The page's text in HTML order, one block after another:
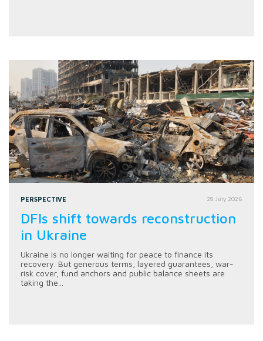
PERSPECTIVE 28 July 2026
DFIs shift towards reconstruction
in Ukraine
Ukraine is no longer waiting for peace to finance its
recovery. But generous terms, layered guarantees, war-
risk cover, fund anchors and public balance sheets are
taking the...